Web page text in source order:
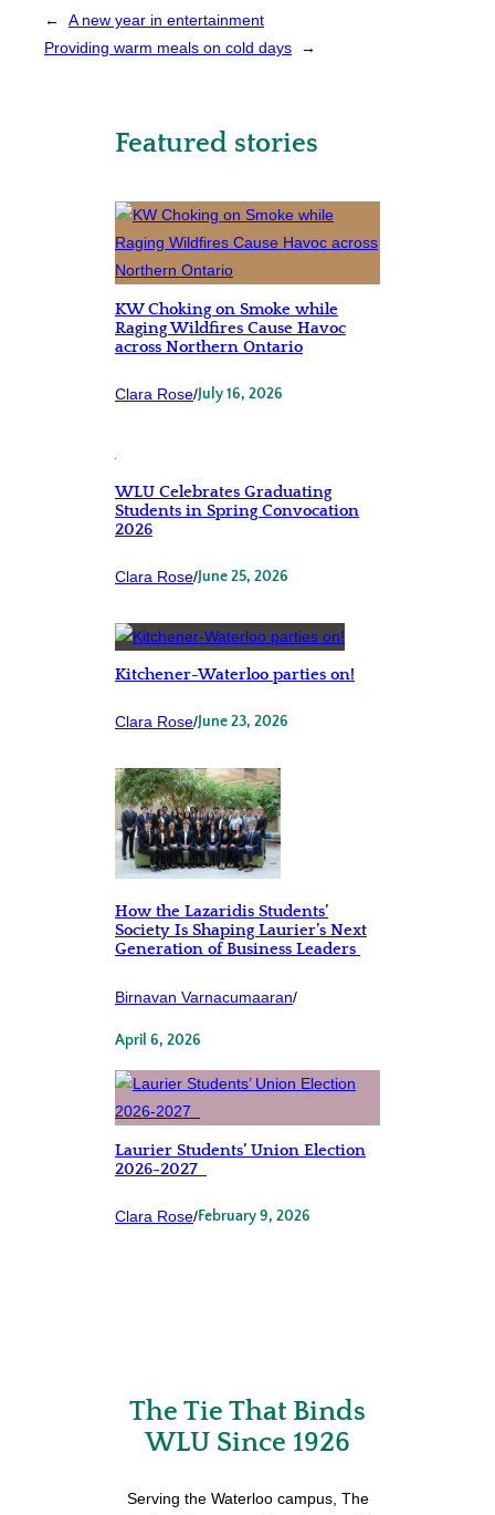
←
A new year in entertainment
Providing warm meals on cold days
→
Featured stories
KW Choking on Smoke while
Raging Wildfires Cause Havoc
across Northern Ontario
Clara Rose/July 16, 2026
WLU Celebrates Graduating
Students in Spring Convocation
2026
Clara Rose/June 25, 2026
Kitchener-Waterloo parties on!
Clara Rose/June 23, 2026
How the Lazaridis Students’
Society Is Shaping Laurier’s Next
Generation of Business Leaders
Birnavan Varnacumaaran/
April 6, 2026
Laurier Students’ Union Election
2026-2027
Clara Rose/February 9, 2026
The Tie That Binds
WLU Since 1926
Serving the Waterloo campus, The